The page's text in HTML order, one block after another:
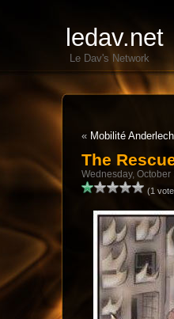
ledav.net
Le Dav's Network
« Mobilité
The
Wednesday, October
(1